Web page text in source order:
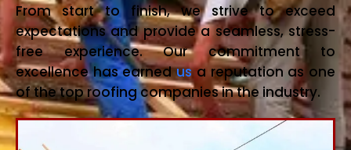
From start to finish, we strive to exceed
expectations and provide a seamless, stress-
free experience. Our commitment to
excellence has earnedusa reputation as one
of the top roofing companies in the industry.